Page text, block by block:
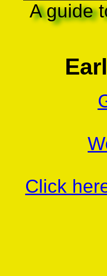
A guide
Click